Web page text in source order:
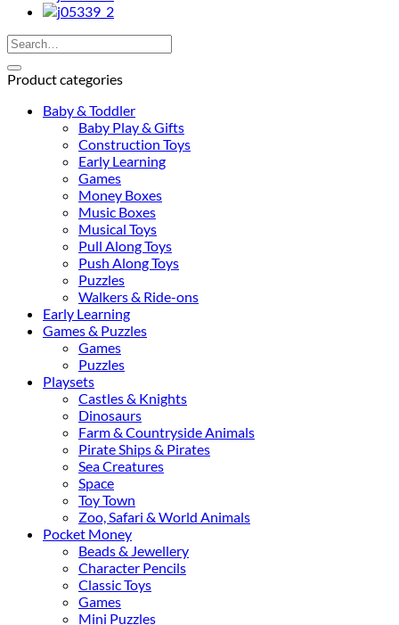
Search
for:
Product categories
Baby & Toddler
Baby Play & Gifts
Construction Toys
Early Learning
Games
Money Boxes
Music Boxes
Musical Toys
Pull Along Toys
Push Along Toys
Puzzles
Walkers & Ride-ons
Early Learning
Games & Puzzles
Games
Puzzles
Playsets
Castles & Knights
Dinosaurs
Farm & Countryside Animals
Pirate Ships & Pirates
Sea Creatures
Space
Toy Town
Zoo, Safari & World Animals
Pocket Money
Beads & Jewellery
Character Pencils
Classic Toys
Games
Mini Puzzles